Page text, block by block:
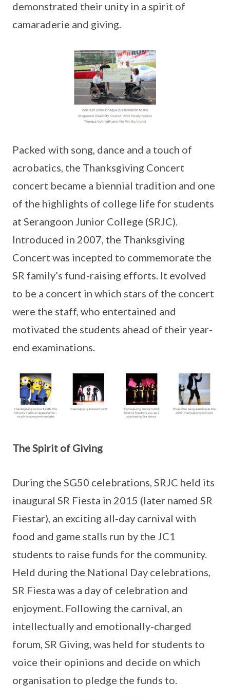
demonstrated their unity in a spirit of
camaraderie and giving.
Packed with song, dance and a touch of
acrobatics, the Thanksgiving Concert
concert became a biennial tradition and one
of the highlights of college life for students
at Serangoon Junior College (SRJC).
Introduced in 2007, the Thanksgiving
Concert was incepted to commemorate the
SR family’s fund-raising efforts. It evolved
to be a concert in which stars of the concert
were the staff, who entertained and
motivated the students ahead of their year-
end examinations.
The Spirit of Giving
During the SG50 celebrations, SRJC held its
inaugural SR Fiesta in 2015 (later named SR
Fiestar), an exciting all-day carnival with
food and game stalls run by the JC1
students to raise funds for the community.
Held during the National Day celebrations,
SR Fiesta was a day of celebration and
enjoyment. Following the carnival, an
intellectually and emotionally-charged
forum, SR Giving, was held for students to
voice their opinions and decide on which
organisation to pledge the funds to.